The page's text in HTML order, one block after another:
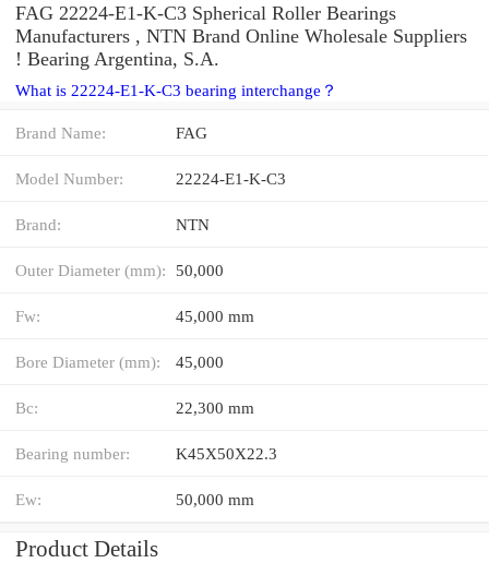
FAG 22224-E1-K-C3 Spherical Roller Bearings
Manufacturers , NTN Brand Online Wholesale Suppliers‎
! Bearing Argentina, S.A.
What is 22224-E1-K-C3 bearing interchange？
Brand Name: FAG
Model Number: 22224-E1-K-C3
Brand: NTN
Outer Diameter (mm): 50,000
Fw: 45,000 mm
Bore Diameter (mm): 45,000
Bc: 22,300 mm
Bearing number: K45X50X22.3
Ew: 50,000 mm
Product Details